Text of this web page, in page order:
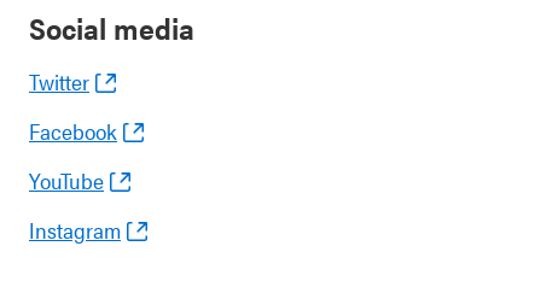
Social media
Twitter
Facebook
YouTube
Instagram